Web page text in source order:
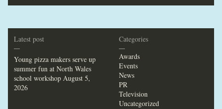
Latest post
—
Young pizza makers serve up
summer fun at North Wales
school workshop August 5,
2026
Categories
—
Awards
Events
News
PR
Television
Uncategorized